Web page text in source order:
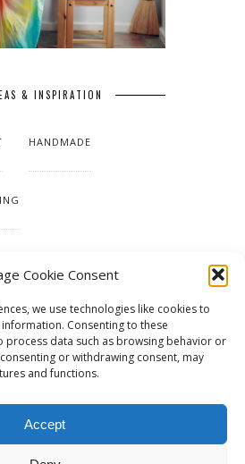
Cookie Consent
we use technologies like cookies to
Consenting to these
process data such as browsing behavior or
or withdrawing consent, may
and functions.
Accept
& INSPIRATION
HANDMADE